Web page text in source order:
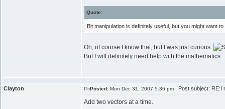
Quote:
Bit manipulation is definitely useful, but you might want
Oh, of course I know that, but I was just curious.
But I will definitely need help with the
Clayton Posted:Mon Dec 31, 2007 5:36 pmPost subject: RE:I
Add two vectors at a time.